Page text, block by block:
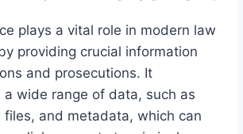
plays a vital role in modern law
providing crucial information
and prosecutions. It
a wide range of data, such as
files, and metadata, which can